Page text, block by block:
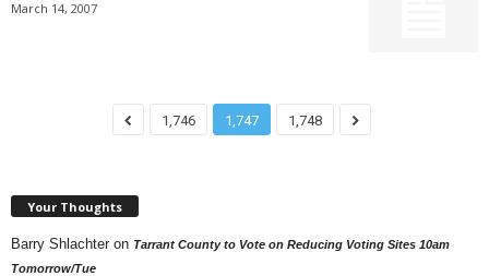
March 14, 2007
1,746 1,747 1,748
Your Thoughts
Barry Shlachter on Tarrant County to Vote on Reducing Voting Sites 10am
Tomorrow/Tue